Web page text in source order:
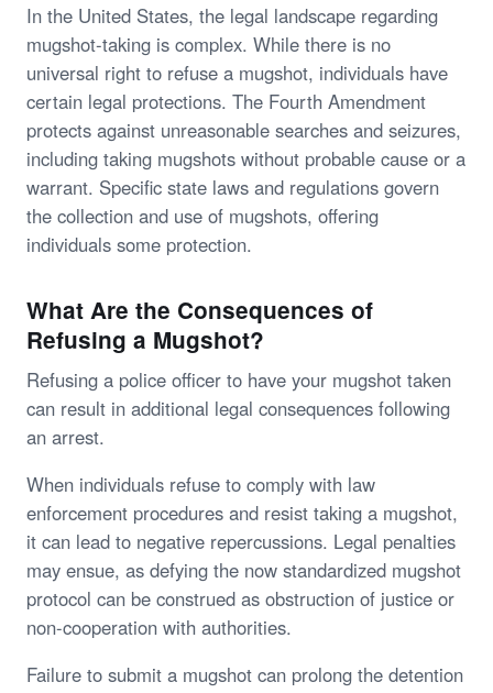
In the United States, the legal landscape regarding
mugshot-taking is complex. While there is no
universal right to refuse a mugshot, individuals have
certain legal protections. The Fourth Amendment
protects against unreasonable searches and seizures,
including taking mugshots without probable cause or a
warrant. Specific state laws and regulations govern
the collection and use of mugshots, offering
individuals some protection.
What Are the Consequences of
Refusing a Mugshot?
Refusing a police officer to have your mugshot taken
can result in additional legal consequences following
an arrest.
When individuals refuse to comply with law
enforcement procedures and resist taking a mugshot,
it can lead to negative repercussions. Legal penalties
may ensue, as defying the now standardized mugshot
protocol can be construed as obstruction of justice or
non-cooperation with authorities.
Failure to submit a mugshot can prolong the detention